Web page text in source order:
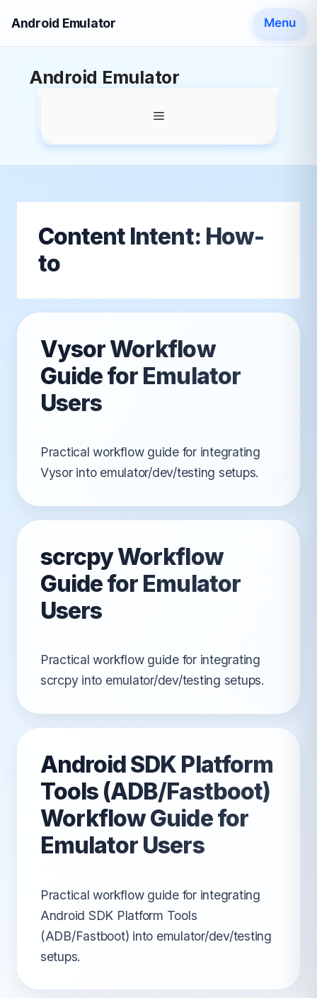
Android Emulator Menu
Android Emulator
Menu
Content Intent: How-
to
Vysor Workflow
Guide for Emulator
Users
Practical workflow guide for integrating
Vysor into emulator/dev/testing setups.
scrcpy Workflow
Guide for Emulator
Users
Practical workflow guide for integrating
scrcpy into emulator/dev/testing setups.
Android SDK Platform
Tools (ADB/Fastboot)
Workflow Guide for
Emulator Users
Practical workflow guide for integrating
Android SDK Platform Tools
(ADB/Fastboot) into emulator/dev/testing
setups.